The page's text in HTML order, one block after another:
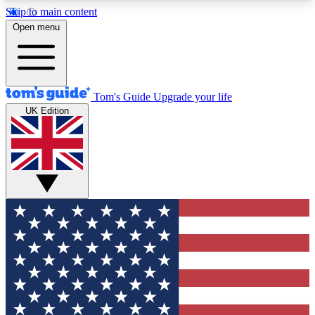
Skip to main content
12
MEMBER FEATURES
Exclusive Newsletters
Tech news direct to your inbox
GET CLUB ACCESS QUICK
For the fastest way to join Tom's Guide Club enter
your email below. We'll send you a confirmation
and sign you up to our newsletter to keep you
updated on all the latest news.
Open menu
Tom's Guide Upgrade your life
UK Edition